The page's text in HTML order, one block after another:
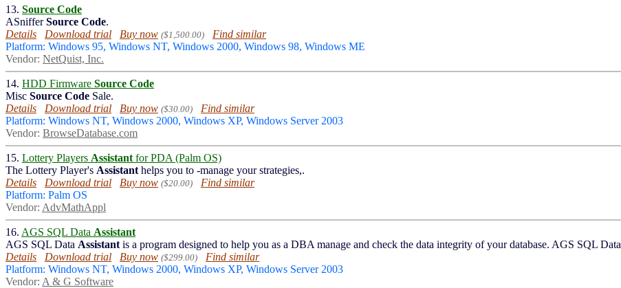
13. Source Code
ASnifferSource Code.
Details
Download trial Buy now ($1,500.00)
Find similar
Platform: Windows 95, Windows NT, Windows 2000, Windows 98, Windows ME
Vendor: NetQuist, Inc.
14. HDD Firmware Source Code
Misc Source Code Sale.
Details
Download trial Buy now ($30.00)
Find similar
Platform: Windows NT, Windows 2000, Windows XP, Windows Server 2003
Vendor: BrowseDatabase.com
15. Lottery Players Assistant for PDA (Palm OS)
The Lottery Player's Assistant helps you to -manage your strategies,.
Details
Download trial Buy now ($20.00)
Find similar
Platform: Palm OS
Vendor: AdvMathAppl
16. AGS SQL Data Assistant
AGS SQL Data Assistant is a program designed to help you as a DBA manage and check the data integrity of your database. AGS SQL Data
Details
Download trial Buy now ($299.00)
Find similar
Platform: Windows NT, Windows 2000, Windows XP, Windows Server 2003
Vendor: A & G Software